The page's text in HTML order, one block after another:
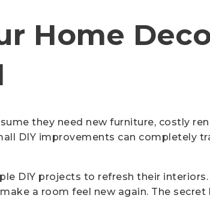
Home
they need new furniture, costly
DIY improvements can completely
DIY projects to refresh their
a room feel new again. The